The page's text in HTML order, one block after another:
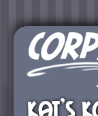
KAT’S